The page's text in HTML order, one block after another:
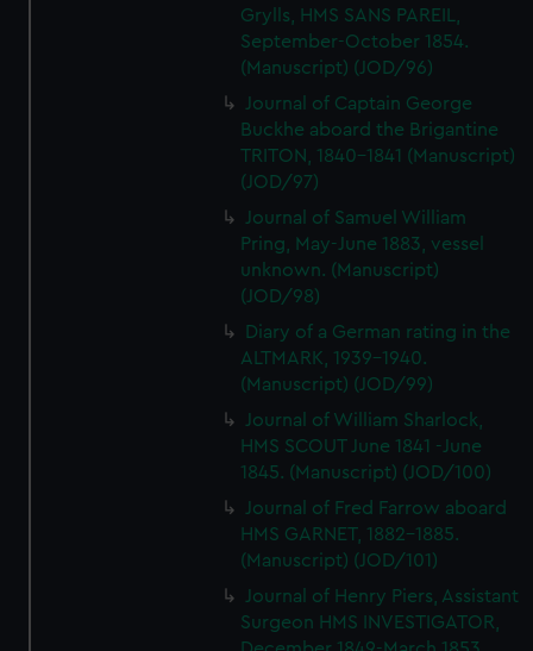
Grylls, HMS SANS PAREIL,
September-October 1854.
(Manuscript) (JOD/96)
Journal of Captain George
Buckhe aboard the Brigantine
TRITON, 1840-1841 (Manuscript)
(JOD/97)
Journal of Samuel William
Pring, May-June 1883, vessel
unknown. (Manuscript)
(JOD/98)
Diary of a German rating in the
ALTMARK, 1939-1940.
(Manuscript) (JOD/99)
Journal of William Sharlock,
HMS SCOUT June 1841 -June
1845. (Manuscript) (JOD/100)
Journal of Fred Farrow aboard
HMS GARNET, 1882-1885.
(Manuscript) (JOD/101)
Journal of Henry Piers, Assistant
Surgeon HMS INVESTIGATOR,